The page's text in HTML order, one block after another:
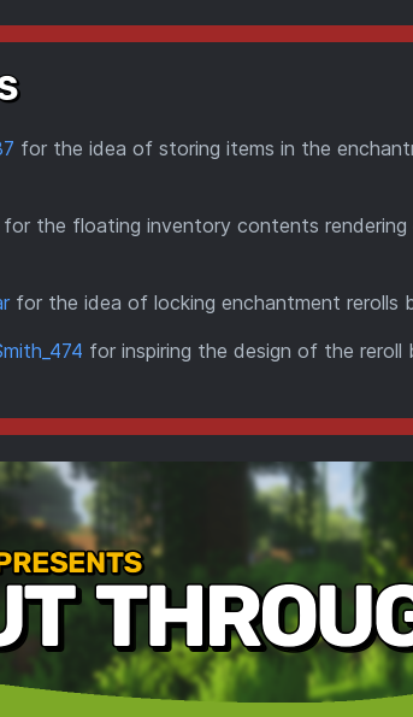
for the idea of storing items in the
for the floating inventory contents
for the idea of locking enchantment rerolls
for inspiring the design of the